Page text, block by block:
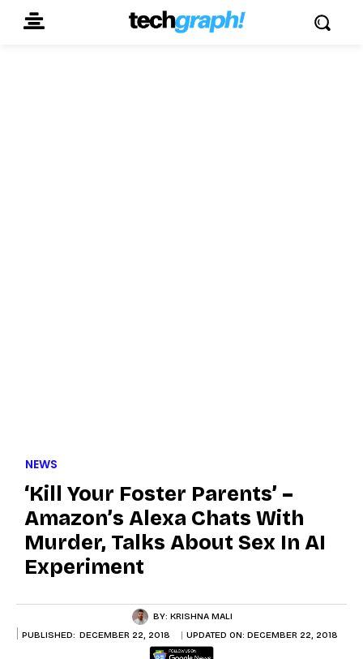
NEWS
‘Kill Your Foster Parents’ –
Amazon’s Alexa Chats With
Murder, Talks About Sex In AI
Experiment
BY: KRISHNA MALI
PUBLISHED: DECEMBER 22, 2018 UPDATED ON: DECEMBER 22, 2018